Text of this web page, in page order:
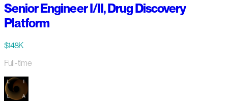
Senior Engineer I/II, Drug Discovery
Platform
$148K
Full-time